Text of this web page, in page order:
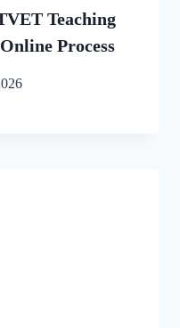
Teaching
Process